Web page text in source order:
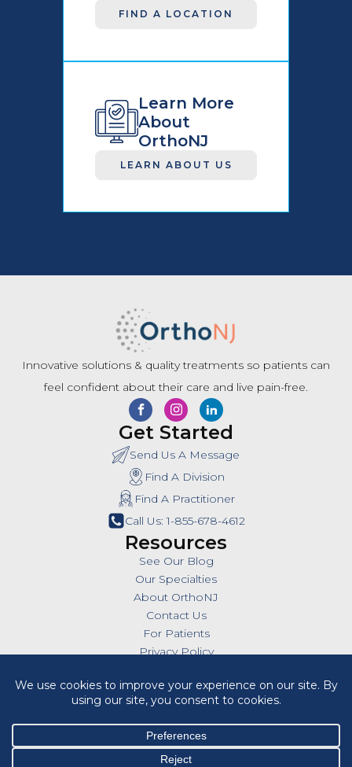
FIND A LOCATION
Learn More
About
OrthoNJ
LEARN ABOUT US
Innovative solutions & quality treatments so patients can
feel confident about their care and live pain-free.
Get Started
Send Us A Message
Find A Division
Find A Practitioner
Call Us: 1-855-678-4612
Resources
See Our Blog
Our Specialties
About OrthoNJ
Contact Us
For Patients
Privacy Policy
Insurances
Billing Policies
All Policies
HIPAA Notice of Privacy Practices
Cookie Policy